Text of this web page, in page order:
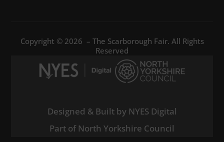
Copyright © 2026 – The Scarborough Fair. All Rights
Reserved
Designed & Built by NYES Digital
Part of North Yorkshire Council